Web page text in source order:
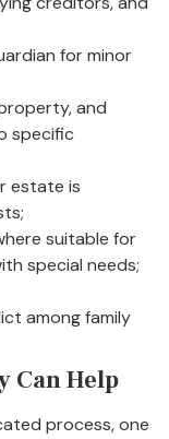
for minor
and
specific
estate is
suitable for
special needs;
among family
Can Help
process, one